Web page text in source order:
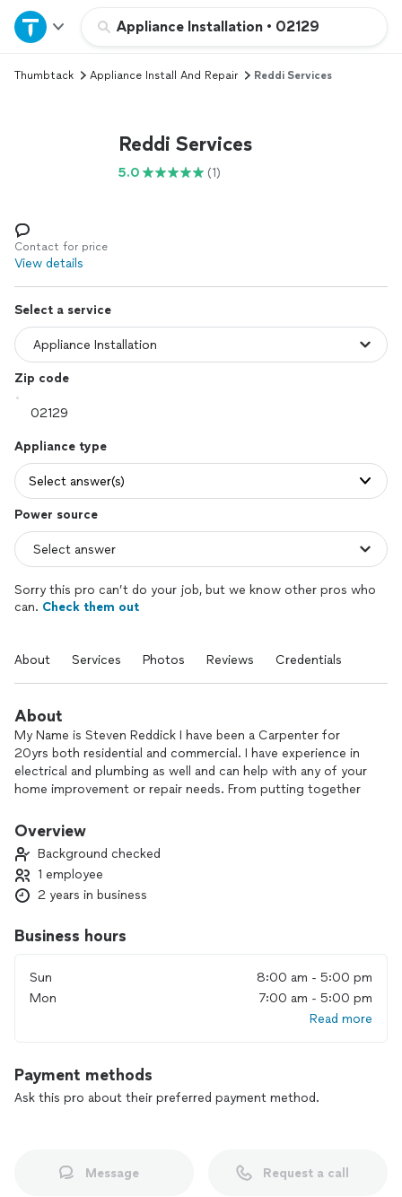
Appliance Installation • 02129
Home
Explore Services
Log in
Thumbtack Appliance Install And Repair Reddi Services
Reddi Services
5.0 (1)
Contact for price
View details
Select a service
Zip code
Appliance type
Select answer(s)
Power source
Sorry this pro can’t do your job, but we know other pros who
can. Check them out
About Services Photos Reviews Credentials
About
My Name is Steven Reddick I have been a Carpenter for
20yrs both residential and commercial. I have experience in
electrical and plumbing as well and can help with any of your
home improvement or repair needs. From putting together
or other general needs for home or business. I am
working with you in future.
Overview
Background checked
1 employee
2 years in business
Business hours
Sun
8:00 am - 5:00 pm
Mon
7:00 am - 5:00 pm
Read more
Payment methods
Ask this pro about their preferred payment method.
Message Request a call